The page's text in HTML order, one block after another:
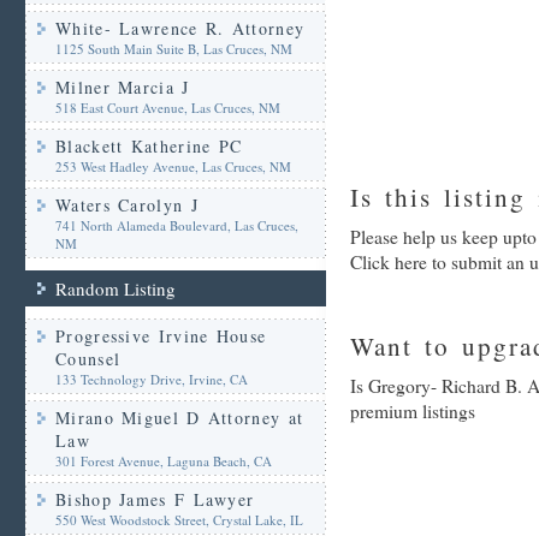
White- Lawrence R. Attorney
1125 South Main Suite B, Las Cruces, NM
Milner Marcia J
518 East Court Avenue, Las Cruces, NM
Blackett Katherine PC
253 West Hadley Avenue, Las Cruces, NM
Waters Carolyn J
741 North Alameda Boulevard, Las Cruces,
NM
Random Listing
Progressive Irvine House
Counsel
133 Technology Drive, Irvine, CA
Mirano Miguel D Attorney at
Law
301 Forest Avenue, Laguna Beach, CA
Bishop James F Lawyer
550 West Woodstock Street, Crystal Lake, IL
Is this listing
Please help us keep
Click here to submit an
Want to
Is Gregory- Richard B.
premium listings